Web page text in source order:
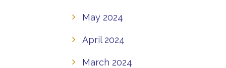
May 2024
April 2024
March 2024